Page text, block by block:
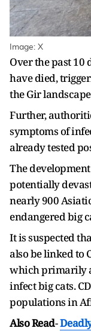
Image: X
Over the past 10
have died,
the Gir
Further,
symptoms of
already tested
The
potentially
nearly 900
endangered big
It is suspected
also be linked to
which primarily
infect big cats.
populations in
Also Read-